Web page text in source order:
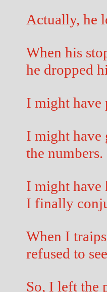
Actually, he
When his
he dropped
I might have
I might have
the numbers.
I might have
I finally
When I
refused to
So, I left the